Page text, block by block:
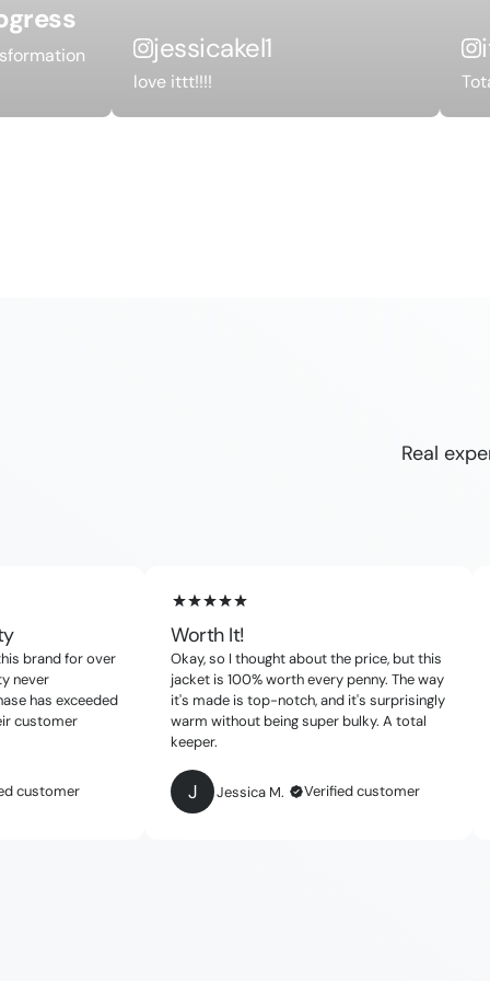
jessicakel1
love ittt!!!!
Real
brand for over
never
has exceeded
customer
customer
Worth It!
Okay, so I thought about the price, but this
jacket is 100% worth every penny. The way
it's made is top-notch, and it's surprisingly
warm without being super bulky. A total
keeper.
J Jessica M. Verified customer